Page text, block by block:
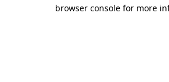
browser console for more